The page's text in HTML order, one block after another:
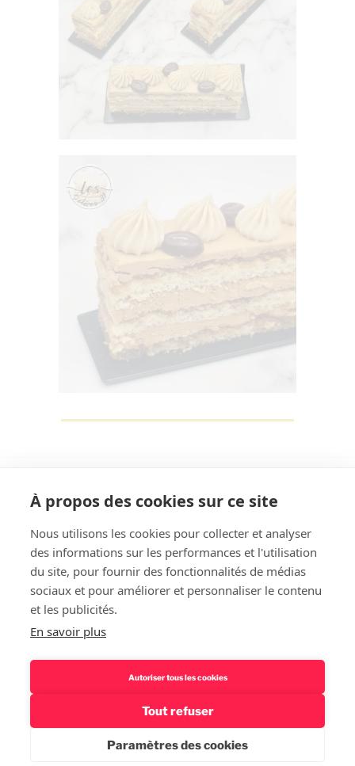
Rechercher
Politique de confidentialité – Mentions légales
Fièrement
propulsé par WordPress
À propos des cookies sur ce site
Nous utilisons les cookies pour collecter et analyser
des informations sur les performances et l'utilisation
du site, pour fournir des fonctionnalités de médias
sociaux et pour améliorer et personnaliser le contenu
et les publicités.
En savoir plus
Autoriser tous les cookies
Tout refuser
Paramètres des cookies